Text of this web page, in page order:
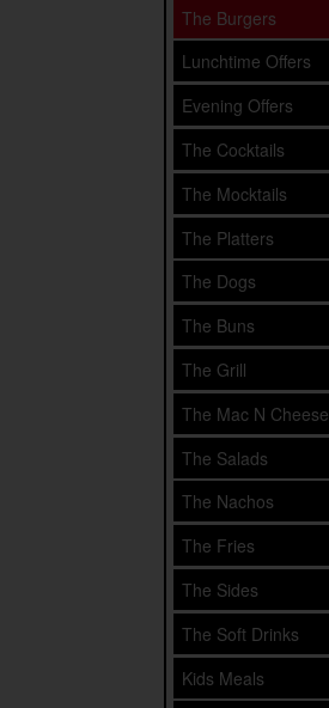
The Burgers
Lunchtime Offers
Evening Offers
The Cocktails
The Mocktails
The Platters
The Dogs
The Buns
The Grill
The Mac N Cheese
The Salads
The Nachos
The Fries
The Sides
The Soft Drinks
Kids Meals